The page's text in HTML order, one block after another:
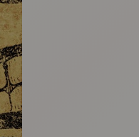
:692.15.691.94:t-vnqp.lunrzsdszk.vn.oi